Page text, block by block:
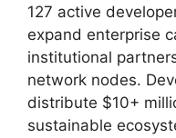
127 active
expand enterprise
institutional
network nodes.
distribute $10+
sustainable